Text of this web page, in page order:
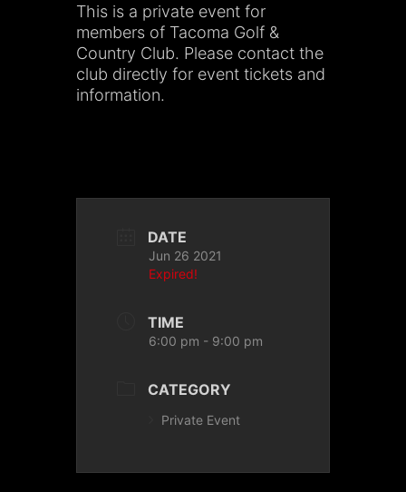
This is a private event for
members of Tacoma Golf &
Country Club. Please contact the
club directly for event tickets and
information.
DATE
Jun 26 2021
Expired!
TIME
6:00 pm - 9:00 pm
CATEGORY
Private Event